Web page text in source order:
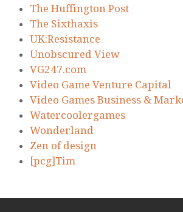
The Huffington Post
The Sixthaxis
UK:Resistance
Unobscured View
VG247.com
Video Game Venture Capital
Video Games Business &
Watercoolergames
Wonderland
Zen of design
[pcg]Tim